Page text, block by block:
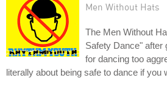
Men Without Hats
The Men Without
Safety Dance" after
for dancing too
literally about being safe to dance if you